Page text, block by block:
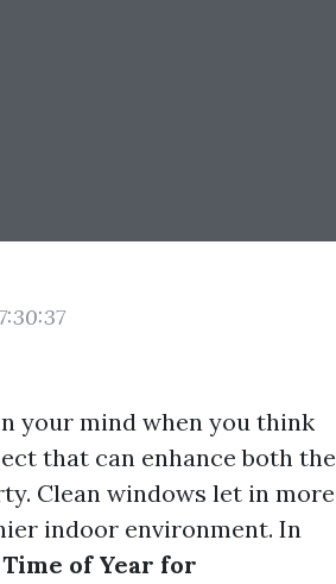
your mind when you think
that can enhance both the
Clean windows let in more
indoor environment. In
of Year for